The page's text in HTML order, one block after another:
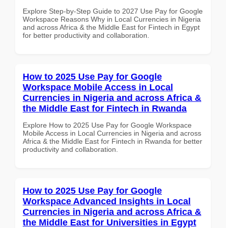
Explore Step-by-Step Guide to 2027 Use Pay for Google
Workspace Reasons Why in Local Currencies in Nigeria
and across Africa & the Middle East for Fintech in Egypt
for better productivity and collaboration.
How to 2025 Use Pay for Google
Workspace Mobile Access in Local
Currencies in Nigeria and across Africa &
the Middle East for Fintech in Rwanda
Explore How to 2025 Use Pay for Google Workspace
Mobile Access in Local Currencies in Nigeria and across
Africa & the Middle East for Fintech in Rwanda for better
productivity and collaboration.
How to 2025 Use Pay for Google
Workspace Advanced Insights in Local
Currencies in Nigeria and across Africa &
the Middle East for Universities in Egypt